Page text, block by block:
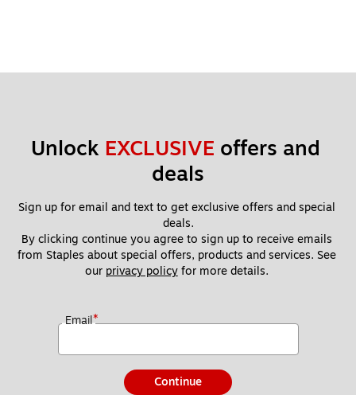
Unlock EXCLUSIVE offers and
deals
Sign up for email and text to get exclusive offers and special
deals.
By clicking continue you agree to sign up to receive emails
from Staples about special offers, products and services. See
our privacy policy for more details.
Email*
Continue